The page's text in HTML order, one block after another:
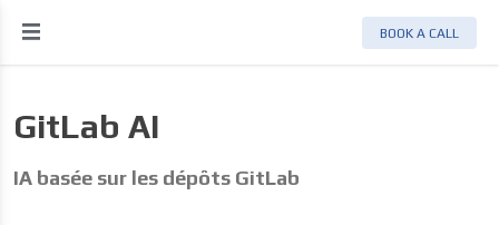
BOOK A CALL
GitLab AI
IA basée sur les dépôts GitLab